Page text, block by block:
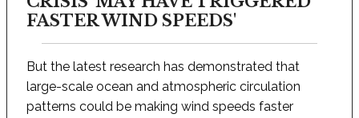
FASTER WIND SPEEDS'
But the latest research has demonstrated that
large-scale ocean and atmospheric circulation
patterns could be making wind speeds faster